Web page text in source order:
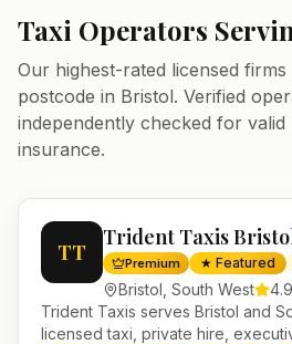
Taxi Operators
Our highest-rated licensed
postcode in Bristol. Verified
independently checked for valid
insurance.
TT
Trident Taxis
Premium ★ Featured
Bristol South West 4.9
Trident Taxis serves Bristol and
licensed taxi, private hire,